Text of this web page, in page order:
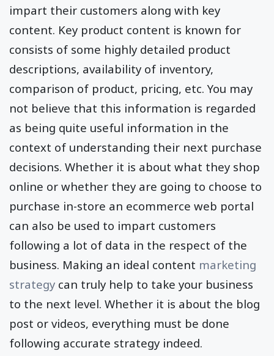
impart their customers along with key
content. Key product content is known for
consists of some highly detailed product
descriptions, availability of inventory,
comparison of product, pricing, etc. You may
not believe that this information is regarded
as being quite useful information in the
context of understanding their next purchase
decisions. Whether it is about what they shop
online or whether they are going to choose to
purchase in-store an ecommerce web portal
can also be used to impart customers
following a lot of data in the respect of the
business. Making an ideal content marketing
strategy can truly help to take your business
to the next level. Whether it is about the blog
post or videos, everything must be done
following accurate strategy indeed.